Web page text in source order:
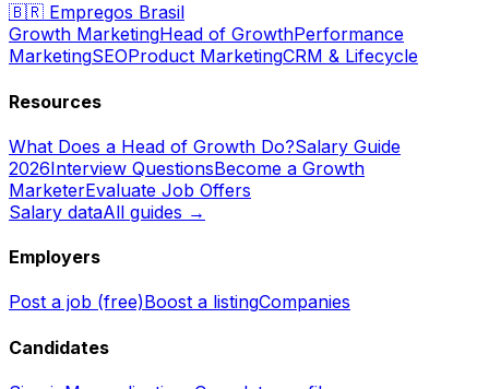
🇧🇷 Empregos Brasil
Growth MarketingHead of GrowthPerformance
MarketingSEOProduct MarketingCRM & Lifecycle
Resources
What Does a Head of Growth Do?Salary Guide
2026Interview QuestionsBecome a Growth
MarketerEvaluate Job Offers
Salary dataAll guides →
Employers
Post a job (free)Boost a listingCompanies
Candidates